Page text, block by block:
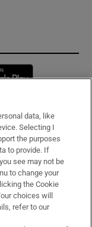
window
data, like
Selecting I
the purposes
to provide. If
see may not be
to change your
the Cookie
choices will
refer to our